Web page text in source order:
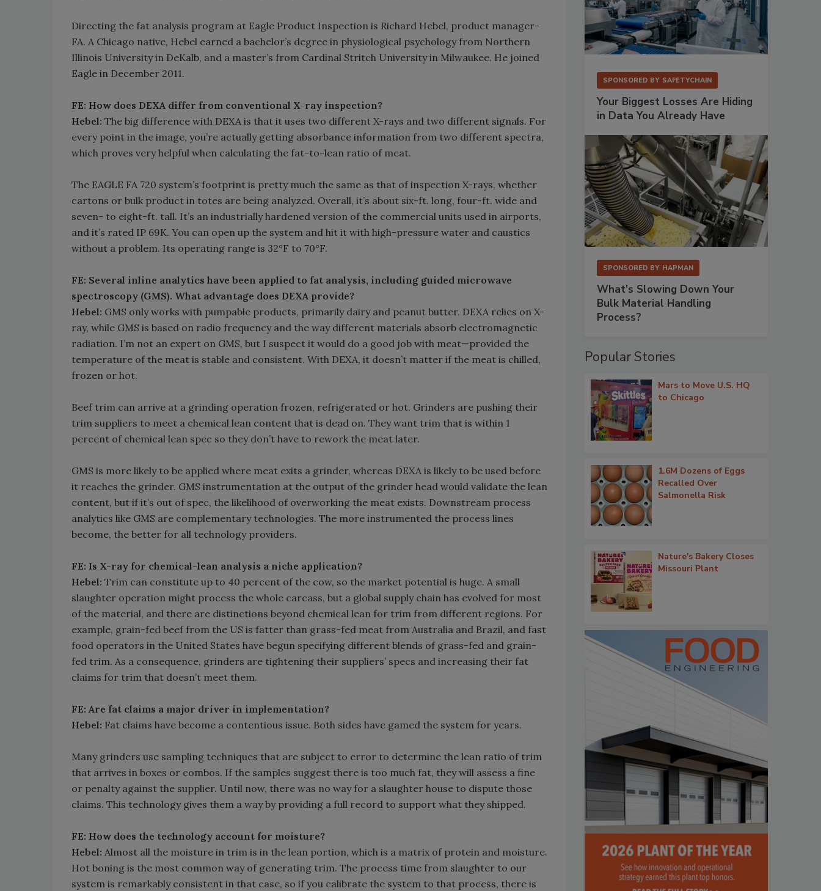
Directing the fat analysis program at Eagle Product Inspection is Richard Hebel, product manager-
FA. A Chicago native, Hebel earned a bachelor’s degree in physiological psychology from Northern
Illinois University in DeKalb, and a master’s from Cardinal Stritch University in Milwaukee. He joined
Eagle in December 2011.
FE: How does DEXA differ from conventional X-ray inspection?
Hebel: The big difference with DEXA is that it uses two different X-rays and two different signals. For
every point in the image, you’re actually getting absorbance information from two different spectra,
which proves very helpful when calculating the fat-to-lean ratio of meat.
The EAGLE FA 720 system’s footprint is pretty much the same as that of inspection X-rays, whether
cartons or bulk product in totes are being analyzed. Overall, it’s about six-ft. long, four-ft. wide and
seven- to eight-ft. tall. It’s an industrially hardened version of the commercial units used in airports,
and it’s rated IP 69K. You can open up the system and hit it with high-pressure water and caustics
without a problem. Its operating range is 32°F to 70°F.
FE: Several inline analytics have been applied to fat analysis, including guided microwave
spectroscopy (GMS). What advantage does DEXA provide?
Hebel: GMS only works with pumpable products, primarily dairy and peanut butter. DEXA relies on X-
ray, while GMS is based on radio frequency and the way different materials absorb electromagnetic
radiation. I’m not an expert on GMS, but I suspect it would do a good job with meat—provided the
temperature of the meat is stable and consistent. With DEXA, it doesn’t matter if the meat is chilled,
frozen or hot.
Beef trim can arrive at a grinding operation frozen, refrigerated or hot. Grinders are pushing their
trim suppliers to meet a chemical lean content that is dead on. They want trim that is within 1
percent of chemical lean spec so they don’t have to rework the meat later.
GMS is more likely to be applied where meat exits a grinder, whereas DEXA is likely to be used before
it reaches the grinder. GMS instrumentation at the output of the grinder head would validate the lean
content, but if it’s out of spec, the likelihood of overworking the meat exists. Downstream process
analytics like GMS are complementary technologies. The more instrumented the process lines
become, the better for all technology providers.
FE: Is X-ray for chemical-lean analysis a niche application?
Hebel: Trim can constitute up to 40 percent of the cow, so the market potential is huge. A small
slaughter operation might process the whole carcass, but a global supply chain has evolved for most
of the material, and there are distinctions beyond chemical lean for trim from different regions. For
example, grain-fed beef from the US is fatter than grass-fed meat from Australia and Brazil, and fast
food operators in the United States have begun specifying different blends of grass-fed and grain-
fed trim. As a consequence, grinders are tightening their suppliers’ specs and increasing their fat
claims for trim that doesn’t meet them.
FE: Are fat claims a major driver in implementation?
Hebel: Fat claims have become a contentious issue. Both sides have gamed the system for years.
Many grinders use sampling techniques that are subject to error to determine the lean ratio of trim
that arrives in boxes or combos. If the samples suggest there is too much fat, they will assess a fine
or penalty against the supplier. Until now, there was no way for a slaughter house to dispute those
claims. This technology gives them a way by providing a full record to support what they shipped.
FE: How does the technology account for moisture?
Hebel: Almost all the moisture in trim is in the lean portion, which is a matrix of protein and moisture.
Hot boning is the most common way of generating trim. The process time from slaughter to our
system is remarkably consistent in that case, so if you calibrate the system to that process, there is
SPONSORED BY SAFETYCHAIN
Your Biggest Losses Are Hiding
in Data You Already Have
SPONSORED BY HAPMAN
What’s Slowing Down Your
Bulk Material Handling
Process?
Popular Stories
Mars to Move U.S. HQ
to Chicago
1.6M Dozens of Eggs
Recalled Over
Salmonella Risk
Nature's Bakery Closes
Missouri Plant